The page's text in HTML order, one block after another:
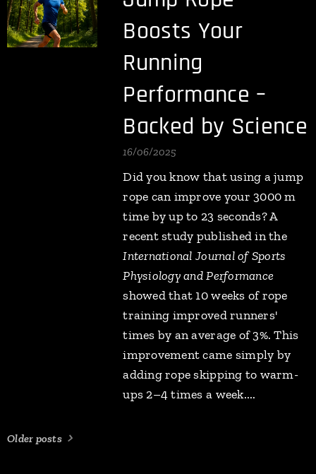
Boosts Your
Running
Performance –
Backed by Science
16/06/2025
Did you know that using a jump
rope can improve your 3000 m
time by up to 23 seconds? A
recent study published in the
International Journal of Sports
Physiology and Performance
showed that 10 weeks of rope
training improved runners'
times by an average of 3%. This
improvement came simply by
adding rope skipping to warm-
ups 2–4 times a week....
Older posts